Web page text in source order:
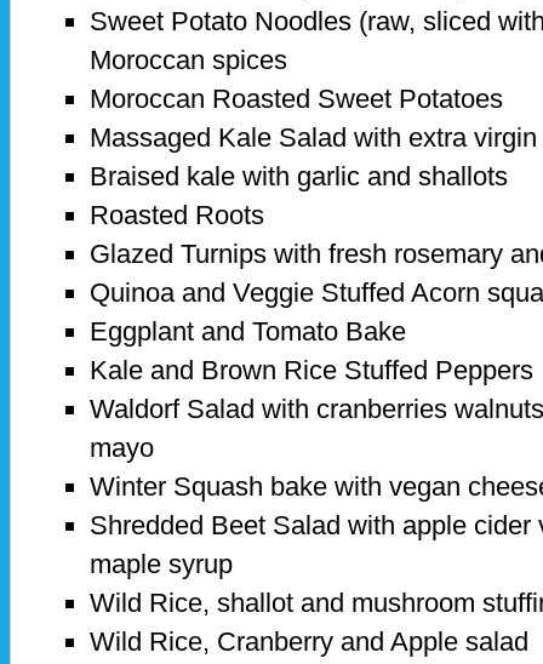
Sweet Potato Noodles (raw, sliced
Moroccan spices
Moroccan Roasted Sweet Potatoes
Massaged Kale Salad with extra
Braised kale with garlic and shallots
Roasted Roots
Glazed Turnips with fresh rosemary
Quinoa and Veggie Stuffed Acorn
Eggplant and Tomato Bake
Kale and Brown Rice Stuffed Peppers
Waldorf Salad with cranberries
mayo
Winter Squash bake with vegan
Shredded Beet Salad with apple cider
maple syrup
Wild Rice, shallot and mushroom
Wild Rice, Cranberry and Apple salad